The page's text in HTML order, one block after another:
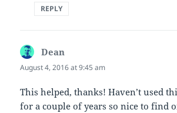
REPLY
Dean
August 4, 2016 at 9:45 am
This helped, thanks! Haven’t used
for a couple of years so nice to find